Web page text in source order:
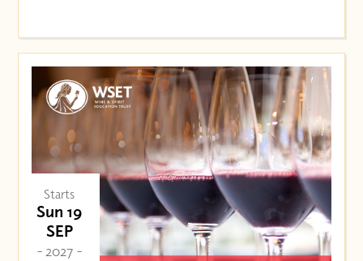
Starts
Sun 19
SEP
- 2027 -